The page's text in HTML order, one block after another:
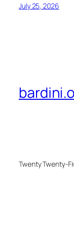
July 25, 2026
Twenty Twenty-